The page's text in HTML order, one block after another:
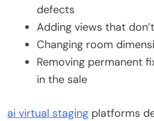
defects
Adding views that
Changing room
Removing permanent
in the sale
ai virtual staging platforms